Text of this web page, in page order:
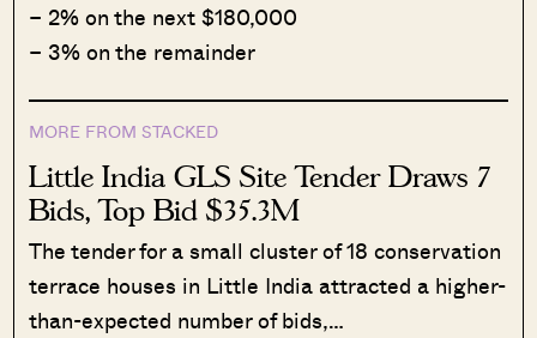
– 2% on the next $180,000
– 3% on the remainder
MORE FROM STACKED
Little India GLS Site Tender Draws 7
Bids, Top Bid $35.3M
The tender for a small cluster of 18 conservation
terrace houses in Little India attracted a higher-
than-expected number of bids,…